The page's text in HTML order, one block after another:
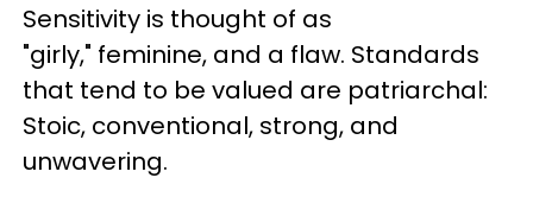
Sensitivity is thought of as
"girly," feminine, and a flaw. Standards
that tend to be valued are patriarchal:
Stoic, conventional, strong, and
unwavering.